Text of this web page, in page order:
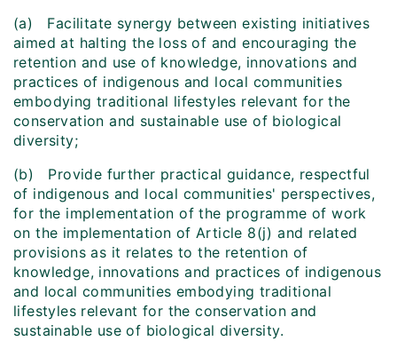
(a) Facilitate synergy between existing initiatives
aimed at halting the loss of and encouraging the
retention and use of knowledge, innovations and
practices of indigenous and local communities
embodying traditional lifestyles relevant for the
conservation and sustainable use of biological
diversity;
(b) Provide further practical guidance, respectful
of indigenous and local communities' perspectives,
for the implementation of the programme of work
on the implementation of Article 8(j) and related
provisions as it relates to the retention of
knowledge, innovations and practices of indigenous
and local communities embodying traditional
lifestyles relevant for the conservation and
sustainable use of biological diversity.